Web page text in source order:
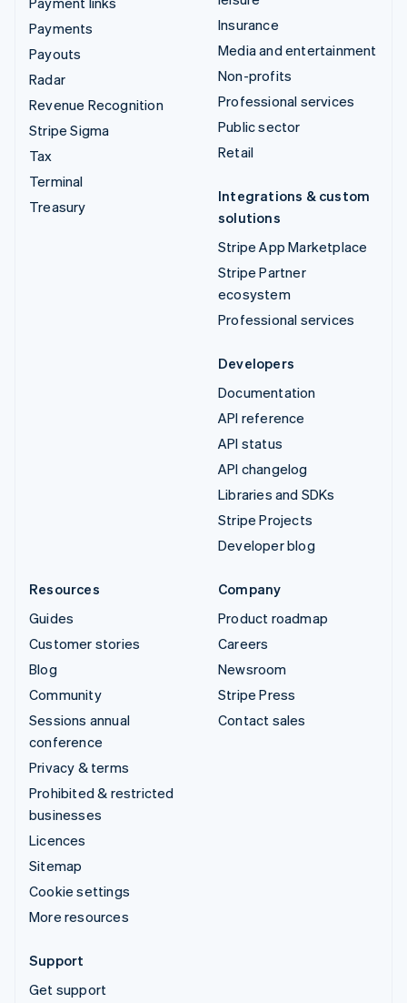
Payments
Payouts
Radar
Revenue Recognition
Stripe Sigma
Tax
Terminal
Treasury
Insurance
Media and entertainment
Non-profits
Professional services
Public sector
Retail
Integrations & custom
solutions
Stripe App Marketplace
Stripe Partner
ecosystem
Professional services
Developers
Documentation
API reference
API status
API changelog
Libraries and SDKs
Stripe Projects
Developer blog
Resources
Guides
Customer stories
Blog
Community
Sessions annual
conference
Privacy & terms
Prohibited & restricted
businesses
Licences
Sitemap
Cookie settings
More resources
Company
Product roadmap
Careers
Newsroom
Stripe Press
Contact sales
Support
Get support